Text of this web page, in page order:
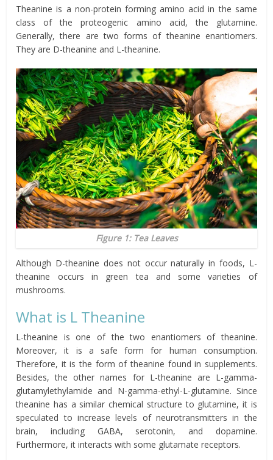
Theanine is a non-protein forming amino acid in the same
class of the proteogenic amino acid, the glutamine.
Generally, there are two forms of theanine enantiomers.
They are D-theanine and L-theanine.
Figure 1: Tea Leaves
Although D-theanine does not occur naturally in foods, L-
theanine occurs in green tea and some varieties of
mushrooms.
What is L Theanine
L-theanine is one of the two enantiomers of theanine.
Moreover, it is a safe form for human consumption.
Therefore, it is the form of theanine found in supplements.
Besides, the other names for L-theanine are L-gamma-
glutamylethylamide and N-gamma-ethyl-L-glutamine. Since
theanine has a similar chemical structure to glutamine, it is
speculated to increase levels of neurotransmitters in the
brain, including GABA, serotonin, and dopamine.
Furthermore, itinteracts with some glutamate receptors.